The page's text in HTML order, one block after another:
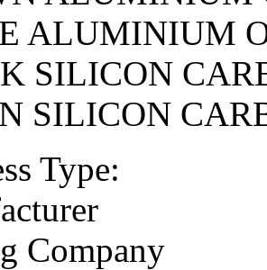
ALUMINIUM
SILICON
SILICON
Type:
Company